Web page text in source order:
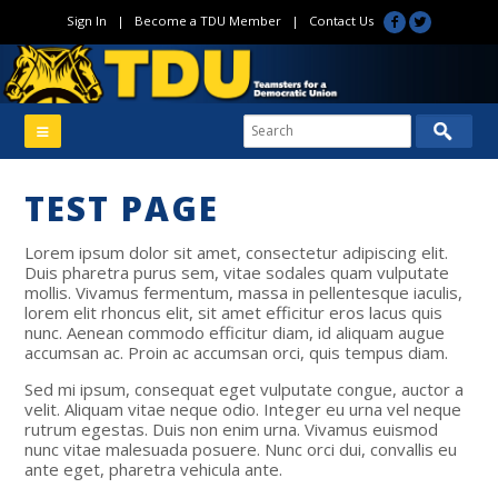
Sign In | Become a TDU Member| Contact Us
TEST PAGE
Lorem ipsum dolor sit amet, consectetur adipiscing elit.
Duis pharetra purus sem, vitae sodales quam vulputate
mollis. Vivamus fermentum, massa in pellentesque iaculis,
lorem elit rhoncus elit, sit amet efficitur eros lacus quis
nunc. Aenean commodo efficitur diam, id aliquam augue
accumsan ac. Proin ac accumsan orci, quis tempus diam.
Sed mi ipsum, consequat eget vulputate congue, auctor a
velit. Aliquam vitae neque odio. Integer eu urna vel neque
rutrum egestas. Duis non enim urna. Vivamus euismod
nunc vitae malesuada posuere. Nunc orci dui, convallis eu
ante eget, pharetra vehicula ante.